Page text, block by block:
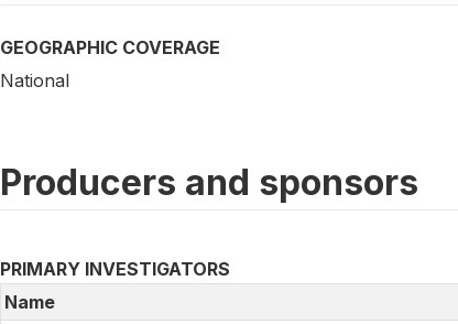
GEOGRAPHIC COVERAGE
National
Producers and sponsors
PRIMARY INVESTIGATORS
Name